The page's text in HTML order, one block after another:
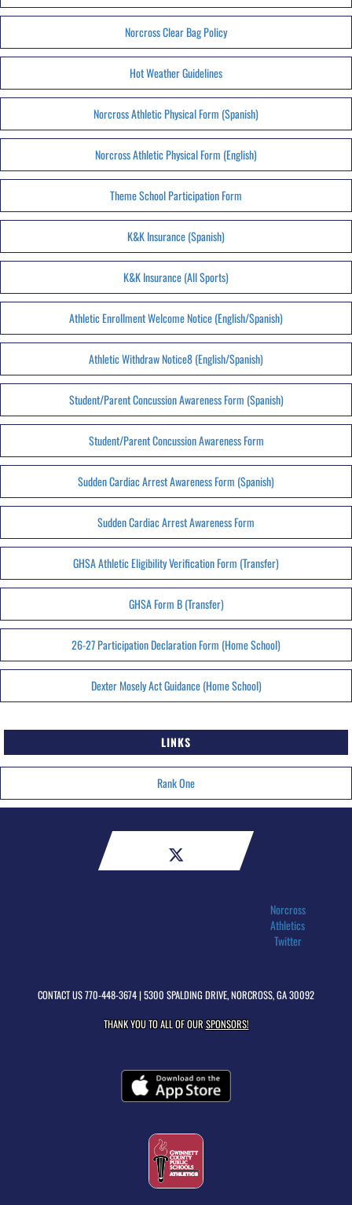
Norcross Clear Bag Policy
Hot Weather Guidelines
Norcross Athletic Physical Form (Spanish)
Norcross Athletic Physical Form (English)
Theme School Participation Form
K&K Insurance (Spanish)
K&K Insurance (All Sports)
Athletic Enrollment Welcome Notice (English/Spanish)
Athletic Withdraw Notice8 (English/Spanish)
Student/Parent Concussion Awareness Form (Spanish)
Student/Parent Concussion Awareness Form
Sudden Cardiac Arrest Awareness Form (Spanish)
Sudden Cardiac Arrest Awareness Form
GHSA Athletic Eligibility Verification Form (Transfer)
GHSA Form B (Transfer)
26-27 Participation Declaration Form (Home School)
Dexter Mosely Act Guidance (Home School)
LINKS
Rank One
Norcross
Athletics
Twitter
CONTACT US770-448-3674| 5300 SPALDING DRIVE, NORCROSS, GA 30092
THANK YOU TO ALL OF OURSPONSORS!